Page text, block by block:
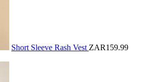
Short Sleeve Rash Vest ZAR159.99